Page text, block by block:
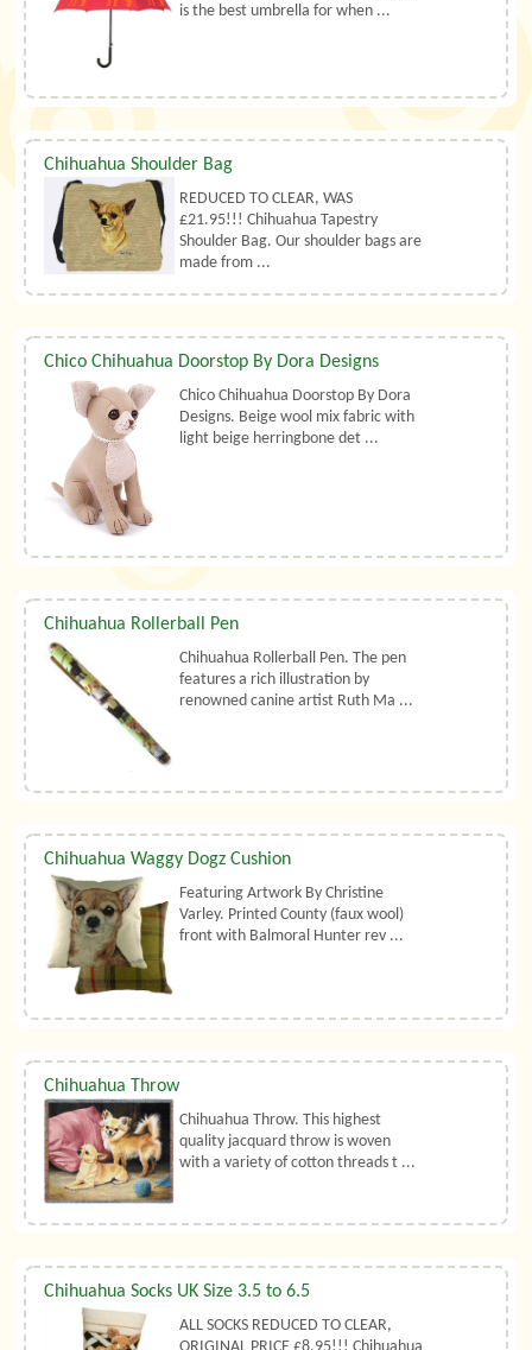
is the best umbrella for when ...
Chihuahua Shoulder Bag
REDUCED TO CLEAR, WAS
£21.95!!! Chihuahua Tapestry
Shoulder Bag. Our shoulder bags are
made from ...
Chico Chihuahua Doorstop By Dora Designs
Chico Chihuahua Doorstop By Dora
Designs. Beige wool mix fabric with
light beige herringbone det ...
Chihuahua Rollerball Pen
Chihuahua Rollerball Pen. The pen
features a rich illustration by
renowned canine artist Ruth Ma ...
Chihuahua Waggy Dogz Cushion
Featuring Artwork By Christine
Varley. Printed County (faux wool)
front with Balmoral Hunter rev ...
Chihuahua Throw
Chihuahua Throw. This highest
quality jacquard throw is woven
with a variety of cotton threads t ...
Chihuahua Socks UK Size 3.5 to 6.5
ALL SOCKS REDUCED TO CLEAR,